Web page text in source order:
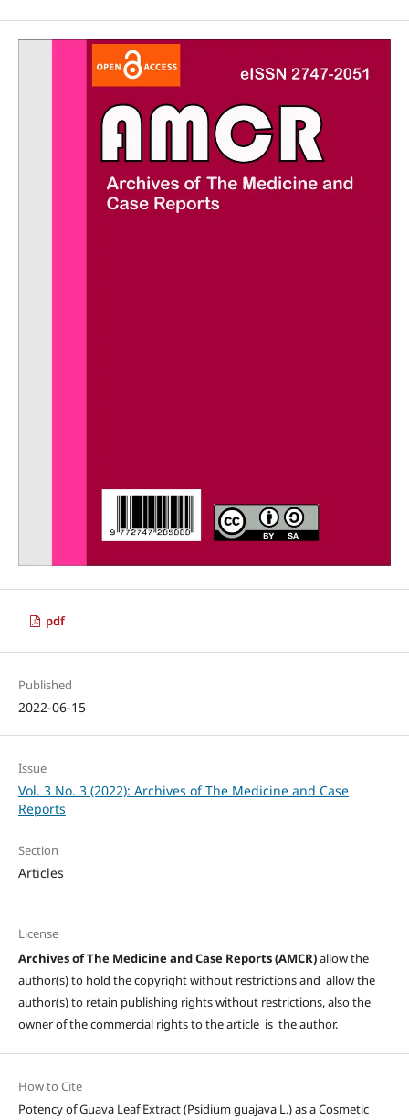
pdf
Published
2022-06-15
Issue
Vol. 3 No. 3 (2022): Archives of The Medicine and Case
Reports
Section
Articles
License
Archives of The Medicine and Case Reports (AMCR)allow the
author(s) to hold the copyright without restrictions and allow the
author(s) to retain publishing rights without restrictions, also the
owner of the commercial rights to the article is the author.
How to Cite
Potency of Guava Leaf Extract (Psidium guajava L.) as a Cosmetic